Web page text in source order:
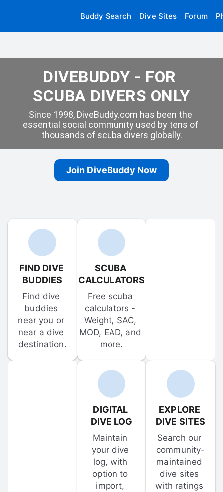
Buddy Search Dive Sites Forum
DIVEBUDDY - FOR
SCUBA DIVERS ONLY
Since 1998, DiveBuddy.com has been the
essential social community used by tens of
thousands of scuba divers globally.
Join DiveBuddy Now
FIND DIVE
BUDDIES
Find dive
buddies
near you or
near a dive
destination.
SCUBA
CALCULATORS
Free scuba
calculators -
Weight, SAC,
MOD, EAD, and
more.
DIGITAL
DIVE LOG
Maintain
your dive
log, with
option to
import,
EXPLORE
DIVE SITES
Search our
community-
maintained
dive sites
with ratings